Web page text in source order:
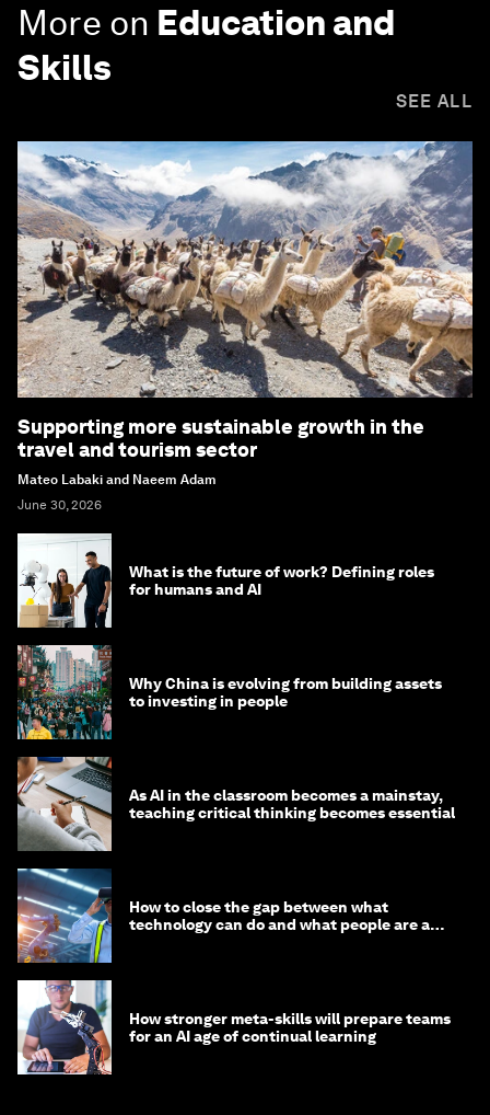
More on Education and
Skills
SEE ALL
Supporting more sustainable growth in the
travel and tourism sector
Mateo Labaki and Naeem Adam
June 30, 2026
What is the future of work? Defining roles
for humans and AI
Why China is evolving from building assets
to investing in people
As AI in the classroom becomes a mainstay,
teaching critical thinking becomes essential
How to close the gap between what
technology can do and what people are able
How stronger meta-skills will prepare teams
for an AI age of continual learning